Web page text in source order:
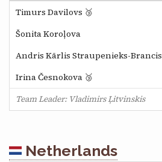
Timurs Davilovs 🥉
Šonita Koroļova
Andris Kārlis Straupenieks-Brancis
Irina Česnokova 🥉
Team Leader: Vladimirs Ļitvinskis
Netherlands